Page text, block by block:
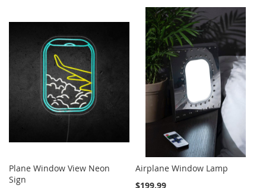
Plane Window View Neon
Sign
Airplane Window Lamp
$199.99